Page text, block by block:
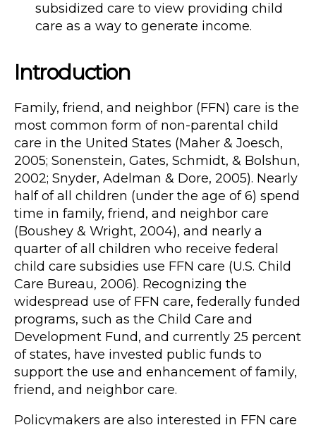
subsidized care to view providing child
care as a way to generate income.
Introduction
Family, friend, and neighbor (FFN) care is the
most common form of non-parental child
care in the United States (Maher & Joesch,
2005; Sonenstein, Gates, Schmidt, & Bolshun,
2002; Snyder, Adelman & Dore, 2005). Nearly
half of all children (under the age of 6) spend
time in family, friend, and neighbor care
(Boushey & Wright, 2004), and nearly a
quarter of all children who receive federal
child care subsidies use FFN care (U.S. Child
Care Bureau, 2006). Recognizing the
widespread use of FFN care, federally funded
programs, such as the Child Care and
Development Fund, and currently 25 percent
of states, have invested public funds to
support the use and enhancement of family,
friend, and neighbor care.
Policymakers are also interested in FFN care